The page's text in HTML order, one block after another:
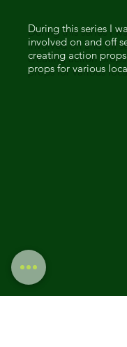
During this series I
involved on and off
creating action
props for various